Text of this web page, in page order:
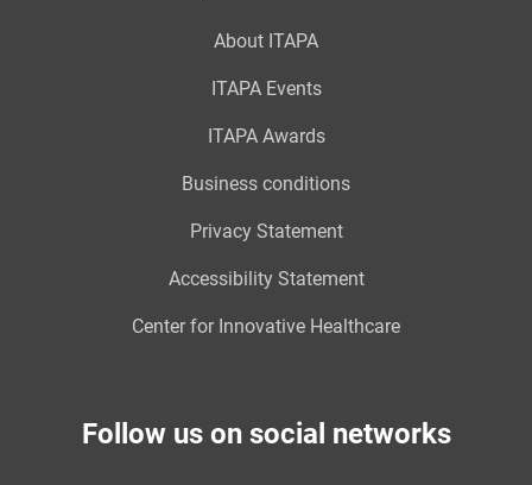
About ITAPA
ITAPA Events
ITAPA Awards
Business conditions
Privacy Statement
Accessibility Statement
Center for Innovative Healthcare
Follow us on social networks